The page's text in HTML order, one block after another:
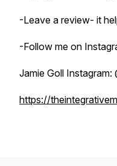
-Leave a review- it
-Follow me on
Jamie Goll
https://